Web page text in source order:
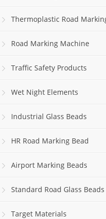
Thermoplastic Road
PaintRoad Marking Machine
Traffic Safety Products
Wet Night Elements
Industrial Glass Beads
HR Road Marking Bead
Airport Marking Beads
Standard Road Glass Beads
Target Materials